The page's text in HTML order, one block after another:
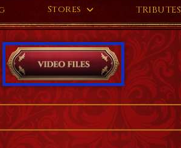
Stores TRIBUTES